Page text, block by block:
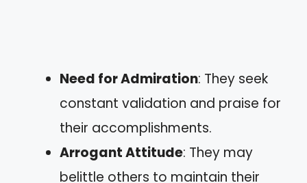
Need for Admiration: They seek
constant validation and praise for
their accomplishments.
Arrogant Attitude: They may
belittle others to maintain their